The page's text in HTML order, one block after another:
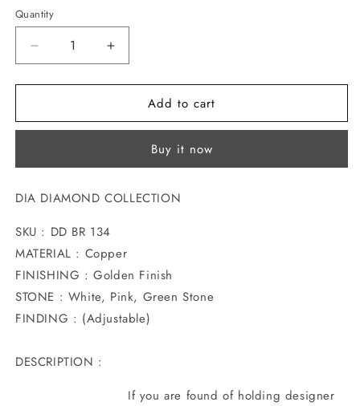
Quantity
Decrease
quantity
for
DESIGN
BRACELET
Increase
quantity
for
ARTISTIC
DESIGN
DIAMOND
BRACELET
Add to cart
Buy it now
DIA DIAMOND COLLECTION
SKU : DD BR 134
MATERIAL : Copper
FINISHING : Golden Finish
STONE : White, Pink, Green Stone
FINDING : (Adjustable)
DESCRIPTION :
If you are found of holding designer